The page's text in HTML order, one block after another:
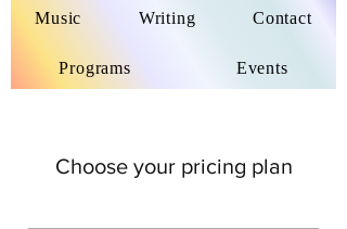
Music Writing Contact
Programs Events
Choose your pricing plan